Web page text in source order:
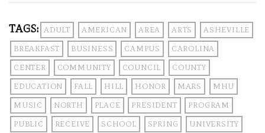
TAGS: ADULT AMERICAN AREA ARTS ASHEVILLE
BREAKFAST BUSINESS CAMPUS CAROLINA
CENTER COMMUNITY COUNCIL COUNTY
EDUCATION FALL HILL HONOR MARS MHU
MUSIC NORTH PLACE PRESIDENT PROGRAM
PUBLIC RECEIVE SCHOOL SPRING UNIVERSITY